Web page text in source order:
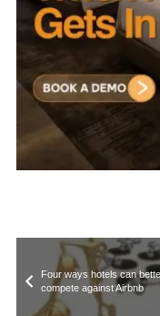
Four ways hotels can
compete against Airbnb